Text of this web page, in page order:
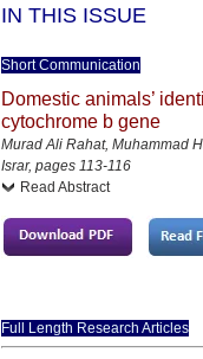
IN THIS ISSUE
Short Communication
Domestic animals’
cytochrome b gene
Murad Ali Rahat, Muhammad
Israr, pages 113-116
Read Abstract
Full Length Research Articles